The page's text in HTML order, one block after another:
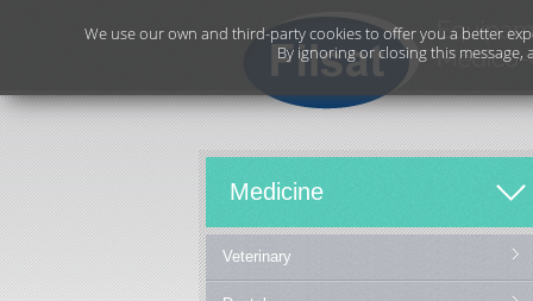
Medicine
Veterinary
We use our own and third-party cookies to offer you a better
By ignoring or closing this